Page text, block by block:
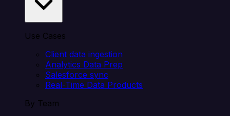
Use Cases
Client data ingestion
Analytics Data Prep
Salesforce sync
Real-Time Data Products
By Team